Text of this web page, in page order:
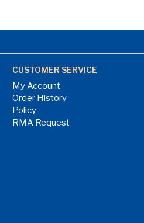
CUSTOMER SERVICE
My Account
Order History
Policy
RMA Request